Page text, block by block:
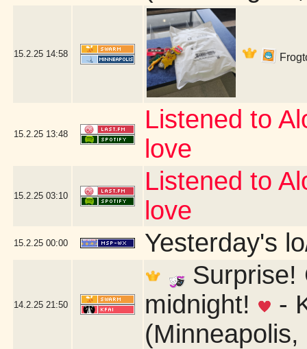
15.2.25 14:58
15.2.25 13:48
Listened to
love
15.2.25 03:10
Listened to
love
15.2.25 00:00 Yesterday's
14.2.25 21:50
Surprise!
midnight!
-
(Minneapolis,